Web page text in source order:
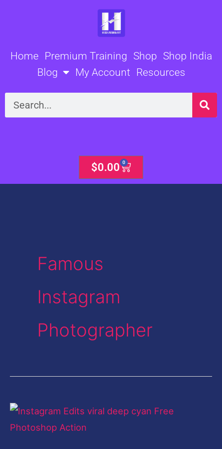
Home Premium Training Shop Shop India
Blog
My Account Resources
Search
$0.00 0
Cart
Famous
Instagram
Photographer
Instagram
Edit-